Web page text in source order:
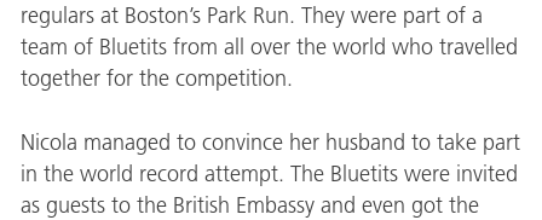
regulars at Boston’s Park Run. They were part of a
team of Bluetits from all over the world who travelled
together for the competition.
Nicola managed to convince her husband to take part
in the world record attempt. The Bluetits were invited
as guests to the British Embassy and even got the